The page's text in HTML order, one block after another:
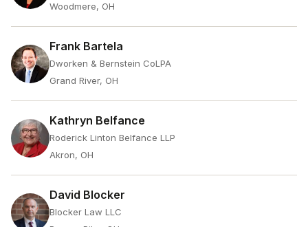
Woodmere, OH
Frank Bartela
Dworken & Bernstein CoLPA
Grand River, OH
Kathryn Belfance
Roderick Linton Belfance LLP
Akron, OH
David Blocker
Blocker Law LLC